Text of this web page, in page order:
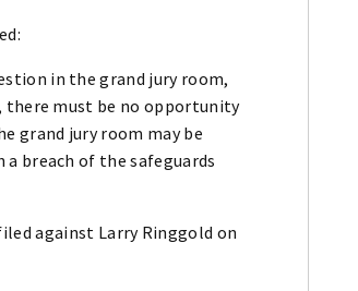
in the grand jury room,
there must be no opportunity
grand jury room may be
breach of the safeguards
against Larry Ringgold on